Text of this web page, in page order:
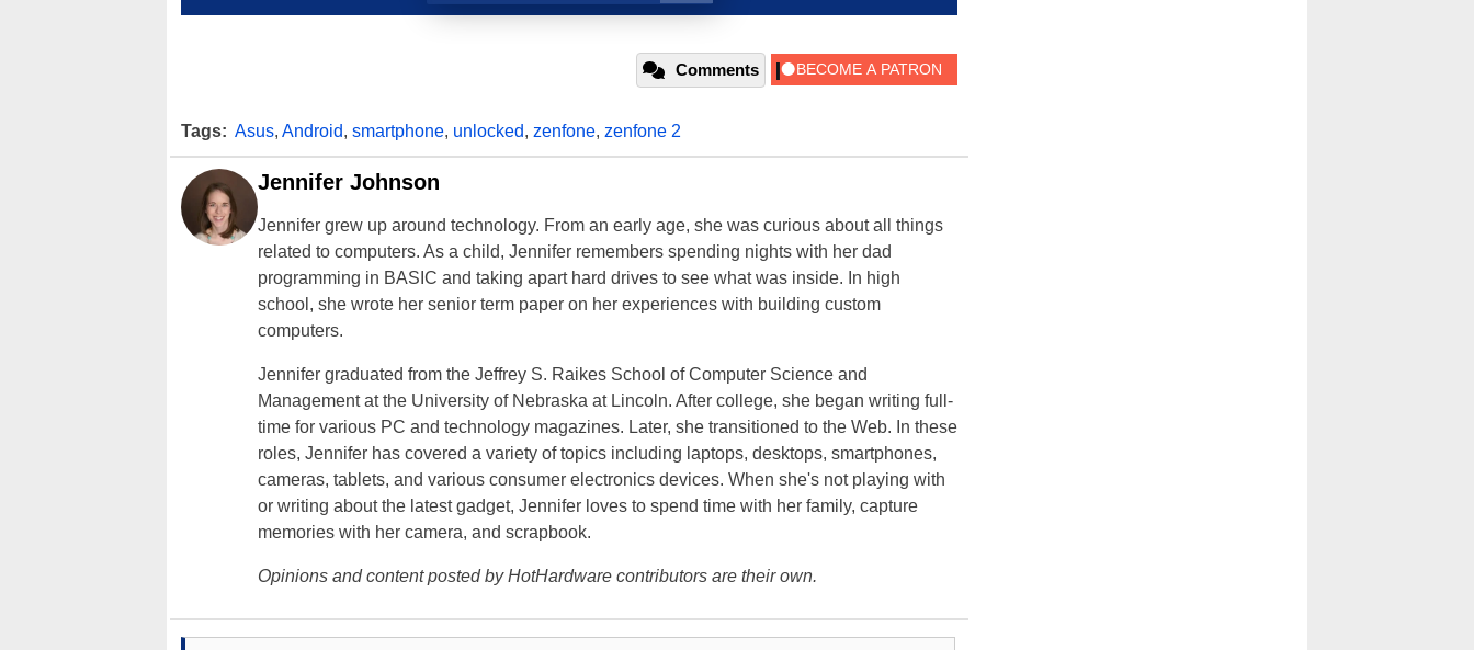
Comments
Tags: Asus, Android, smartphone, unlocked, zenfone, zenfone 2
Jennifer Johnson
Jennifer grew up around technology. From an early age, she was curious about all things
related to computers. As a child, Jennifer remembers spending nights with her dad
programming in BASIC and taking apart hard drives to see what was inside. In high
school, she wrote her senior term paper on her experiences with building custom
computers.
Jennifer graduated from the Jeffrey S. Raikes School of Computer Science and
Management at the University of Nebraska at Lincoln. After college, she began writing full-
time for various PC and technology magazines. Later, she transitioned to the Web. In these
roles, Jennifer has covered a variety of topics including laptops, desktops, smartphones,
cameras, tablets, and various consumer electronics devices. When she's not playing with
or writing about the latest gadget, Jennifer loves to spend time with her family, capture
memories with her camera, and scrapbook.
Opinions and content posted by HotHardware contributors are their own.